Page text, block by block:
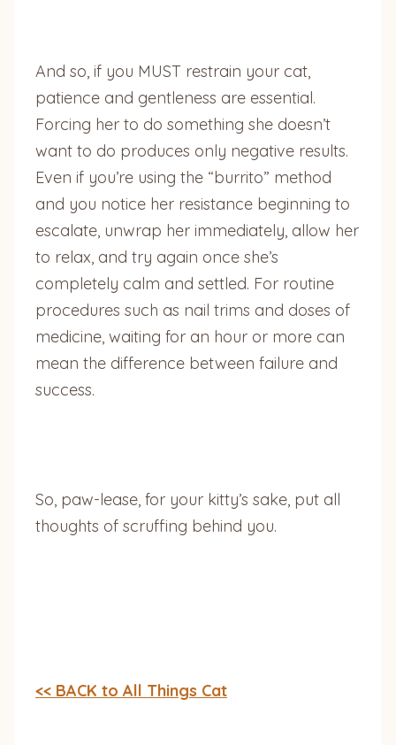
And so, if you MUST restrain your cat,
patience and gentleness are essential.
Forcing her to do something she doesn’t
want to do produces only negative results.
Even if you’re using the “burrito” method
and you notice her resistance beginning to
escalate, unwrap her immediately, allow her
to relax, and try again once she’s
completely calm and settled. For routine
procedures such as nail trims and doses of
medicine, waiting for an hour or more can
mean the difference between failure and
success.
So, paw-lease, for your kitty’s sake, put all
thoughts of scruffing behind you.
<< BACK to All Things Cat